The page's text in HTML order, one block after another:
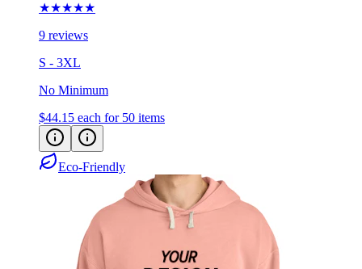
9 reviews
S - 3XL
No Minimum
$44.15 each for 50 items
Eco-Friendly